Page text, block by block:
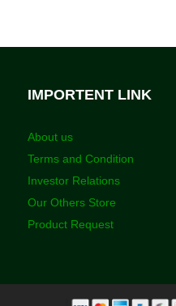
IMPORTENT LINK
About us
Terms and Condition
Investor Relations
Our Others Store
Product Request